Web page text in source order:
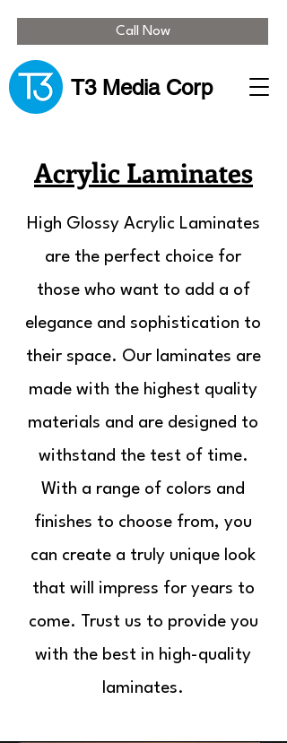
Call Now
T3 Media Corp
Acrylic Laminates
High Glossy Acrylic Laminates
are the perfect choice for
those who want to add a of
elegance and sophistication to
their space. Our laminates are
made with the highest quality
materials and are designed to
withstand the test of time.
With a range of colors and
finishes to choose from, you
can create a truly unique look
that will impress for years to
come. Trust us to provide you
with the best in high-quality
laminates.